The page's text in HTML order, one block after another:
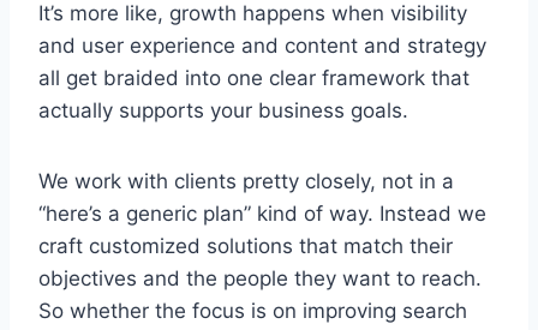
It’s more like, growth happens when visibility
and user experience and content and strategy
all get braided into one clear framework that
actually supports your business goals.
We work with clients pretty closely, not in a
“here’s a generic plan” kind of way. Instead we
craft customized solutions that match their
objectives and the people they want to reach.
So whether the focus is on improving search